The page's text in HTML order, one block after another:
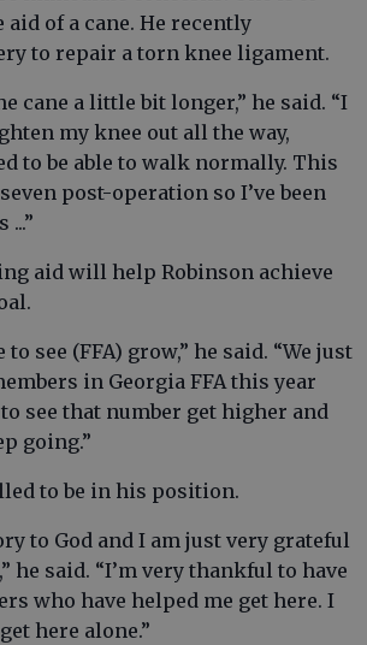
of a cane. He recently
to repair a torn knee ligament.
cane a little bit longer,” he said. “I
my knee out all the way,
to be able to walk normally. This
post-operation so I’ve been
aid will help Robinson achieve
see (FFA) grow,” he said. “We just
in Georgia FFA this year
see that number get higher and
going.”
to be in his position.
to God and I am just very grateful
he said. “I’m very thankful to have
who have helped me get here. I
here alone.”